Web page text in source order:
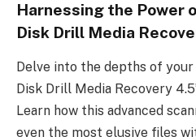
Harnessing the Power
Disk Drill Media
Delve into the depths of
Disk Drill Media Recovery
Learn how this advanced
even the most elusive files